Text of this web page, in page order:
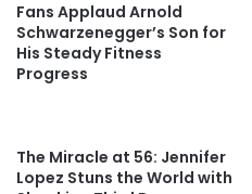
Fans Applaud Arnold
Schwarzenegger’s Son for
His Steady Fitness
Progress
The Miracle at 56: Jennifer
Lopez Stuns the World with